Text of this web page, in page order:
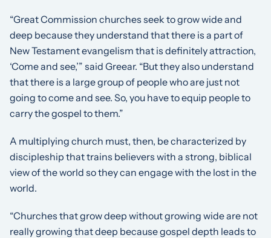
“Great Commission churches seek to grow wide and
deep because they understand that there is a part of
New Testament evangelism that is definitely attraction,
‘Come and see,’” said Greear. “But they also understand
that there is a large group of people who are just not
going to come and see. So, you have to equip people to
carry the gospel to them.”
A multiplying church must, then, be characterized by
discipleship that trains believers with a strong, biblical
view of the world so they can engage with the lost in the
world.
“Churches that grow deep without growing wide are not
really growing that deep because gospel depth leads to